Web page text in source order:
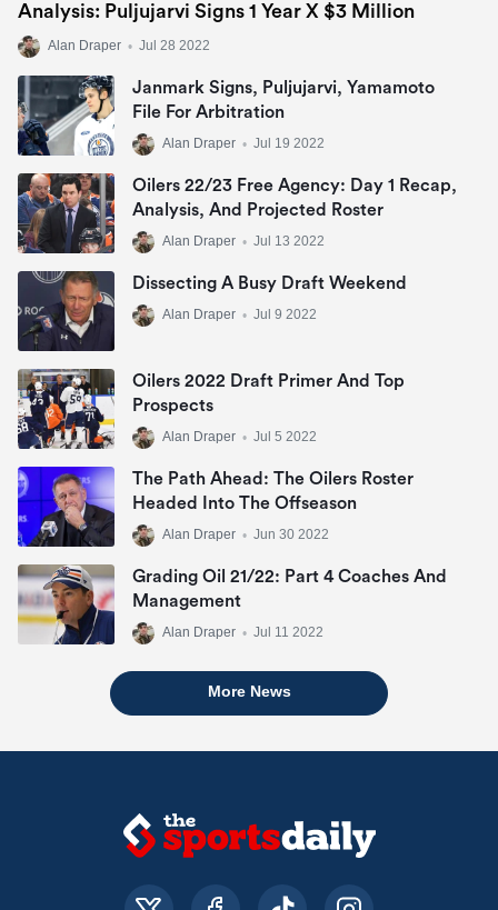
Analysis: Puljujarvi Signs 1 Year X $3 Million
Alan Draper • Jul 28 2022
Janmark Signs, Puljujarvi, Yamamoto
File For Arbitration
Alan Draper • Jul 19 2022
Oilers 22/23 Free Agency: Day 1 Recap,
Analysis, And Projected Roster
Alan Draper • Jul 13 2022
Alan Draper • Jul 9 2022
Oilers 2022 Draft Primer And Top
Prospects
Alan Draper • Jul 5 2022
The Path Ahead: The Oilers Roster
Alan Draper • Jun 30 2022
Grading Oil 21/22: Part 4 Coaches And
Management
Alan Draper • Jul 11 2022
More News